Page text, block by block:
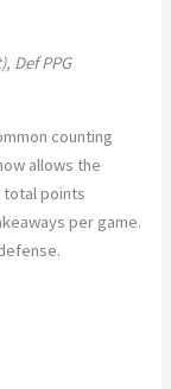
Def PPG
counting
allows the
total points
per game.